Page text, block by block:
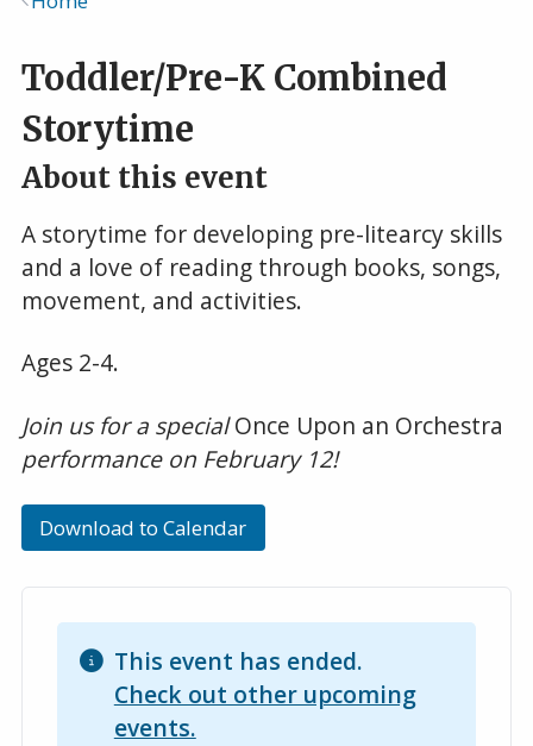
Toddler/Pre-K Combined
Storytime
About this event
A storytime for developing pre-litearcy skills
and a love of reading through books, songs,
movement, and activities.
Ages 2-4.
Join us for a specialOnce Upon an Orchestra
performance on February 12!
Download to Calendar
This event has ended.
Check out other upcoming
events.